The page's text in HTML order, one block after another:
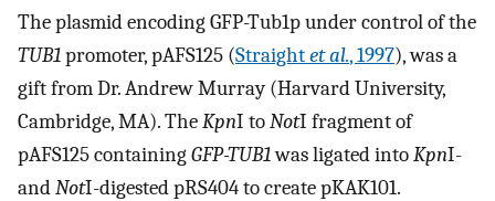
The plasmid encoding GFP-Tub1p under control of the
TUB1promoter, pAFS125 (Straightet al., 1997), was a
gift from Dr. Andrew Murray (Harvard University,
Cambridge, MA). TheKpnI toNotI fragment of
pAFS125 containingGFP-TUB1was ligated intoKpnI-
andNotI-digested pRS404 to create pKAK101.